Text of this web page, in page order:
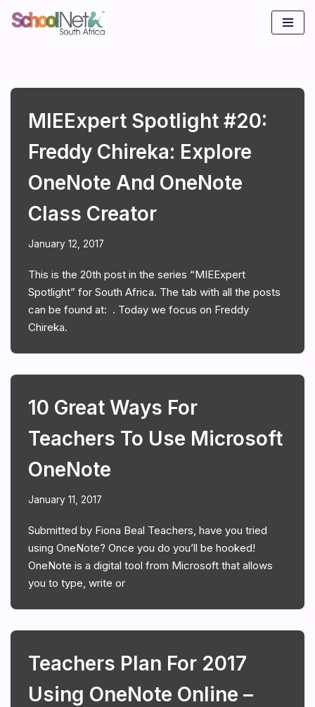
MIEExpert Spotlight #20:
Freddy Chireka: Explore
OneNote And OneNote
Class Creator
January 12, 2017
This is the 20th post in the series “MIEExpert
Spotlight” for South Africa. The tab with all the posts
can be found at: . Today we focus on Freddy
Chireka.
10 Great Ways For
Teachers To Use Microsoft
OneNote
January 11, 2017
Submitted by Fiona Beal Teachers, have you tried
using OneNote? Once you do you’ll be hooked!
OneNote is a digital tool from Microsoft that allows
you to type, write or
Teachers Plan For 2017
Using OneNote Online –